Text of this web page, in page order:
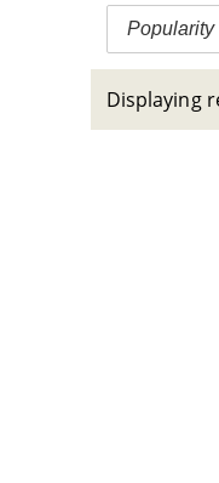
Popularity
Displaying